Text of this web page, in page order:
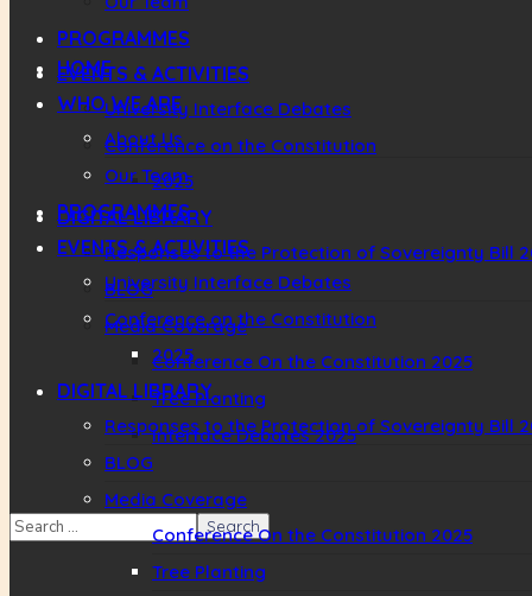
PROGRAMMES
EVENTS & ACTIVITIES
University Interface Debates
Conference on the Constitution
2025
DIGITAL LIBRARY
Responses to the Protection of Sovereignty Bill
BLOG
Media Coverage
Conference On the Constitution 2025
Tree Planting
Interface Debates 2025
HOME
WHO WE ARE
About Us
Our Team
PROGRAMMES
EVENTS & ACTIVITIES
University Interface Debates
Conference on the Constitution
2025
DIGITAL LIBRARY
Responses to the Protection of Sovereignty Bill
BLOG
Media Coverage
Conference On the Constitution 2025
Tree Planting